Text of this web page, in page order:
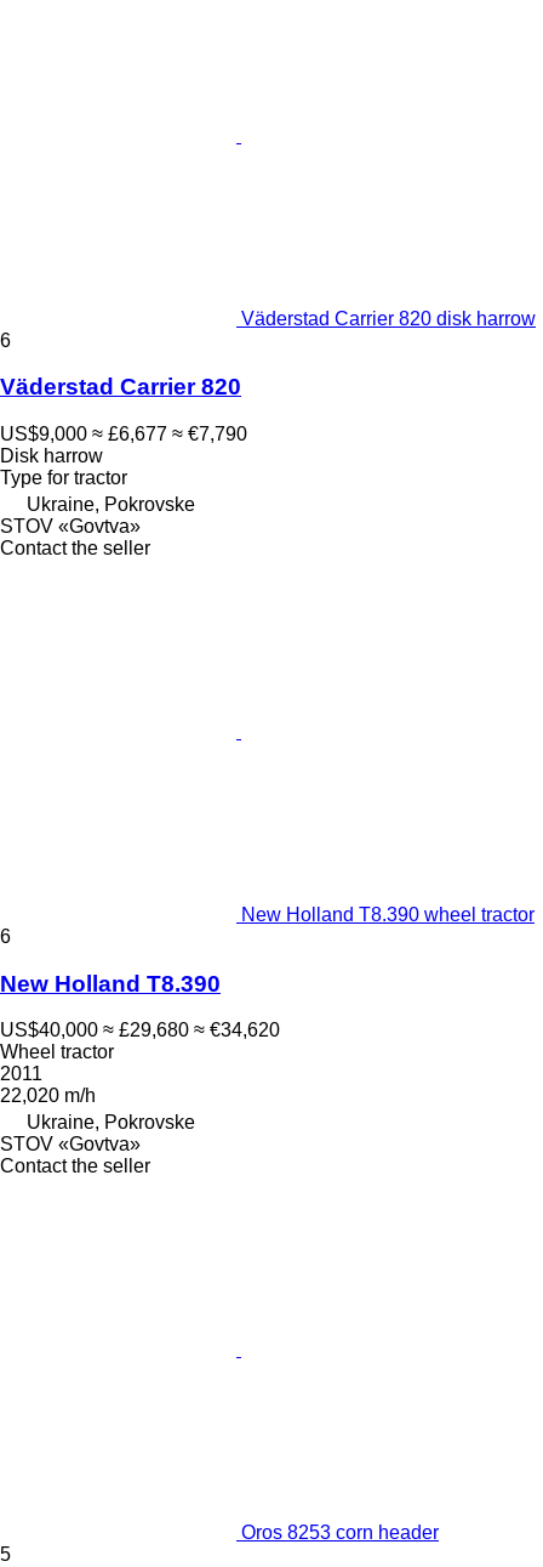
Väderstad Carrier 820 disk harrow
6
Väderstad Carrier 820
US$9,000 ≈ £6,677 ≈ €7,790
Disk harrow
Type for tractor
Ukraine, Pokrovske
STOV «Govtva»
Contact the seller
New Holland T8.390 wheel tractor
6
New Holland T8.390
US$40,000 ≈ £29,680 ≈ €34,620
Wheel tractor
2011
22,020 m/h
Ukraine, Pokrovske
STOV «Govtva»
Contact the seller
Oros 8253 corn header
5